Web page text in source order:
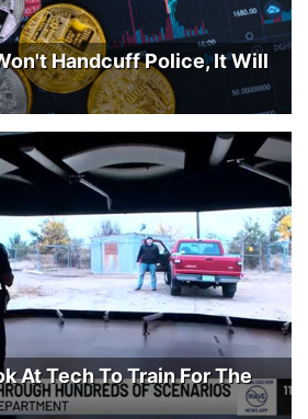
Handcuff Police, It Will
At Tech To Train For The